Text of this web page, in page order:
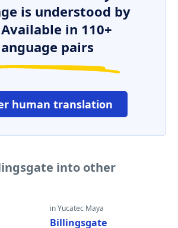
is understood by
in 110+
pairs
human translation
into other
in Yucatec Maya
Billingsgate